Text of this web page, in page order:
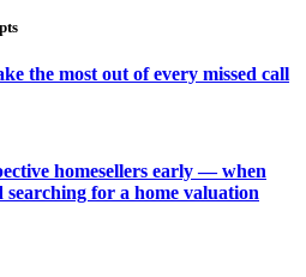
the most out of every missed call
homesellers early — when
for a home valuation